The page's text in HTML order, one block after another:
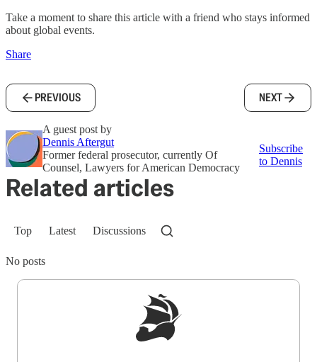
Take a moment to share this article with a friend who stays informed
about global events.
Share
PREVIOUS NEXT
A guest post by
Dennis Aftergut
Former federal prosecutor, currently Of
Counsel, Lawyers for American Democracy
Subscribe
to Dennis
Related articles
Top Latest Discussions
No posts